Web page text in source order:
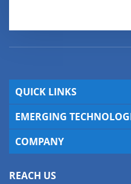
QUICK LINKS
EMERGING
COMPANY
REACH US